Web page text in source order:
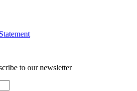
to our newsletter